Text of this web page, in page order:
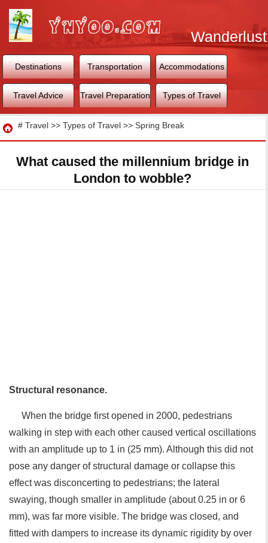
Wanderlust
World
Destinations Transportation Accommodations
Travel Advice Travel Preparation Types of Travel
Travel
# Travel >> Types of Travel >> Spring Break
What caused the millennium bridge in
London to wobble?
Structural resonance.
When the bridge first opened in 2000, pedestrians
walking in step with each other caused vertical oscillations
with an amplitude up to 1 in (25 mm). Although this did not
pose any danger of structural damage or collapse this
effect was disconcerting to pedestrians; the lateral
swaying, though smaller in amplitude (about 0.25 in or 6
mm), was far more visible. The bridge was closed, and
fitted with dampers to increase its dynamic rigidity by over